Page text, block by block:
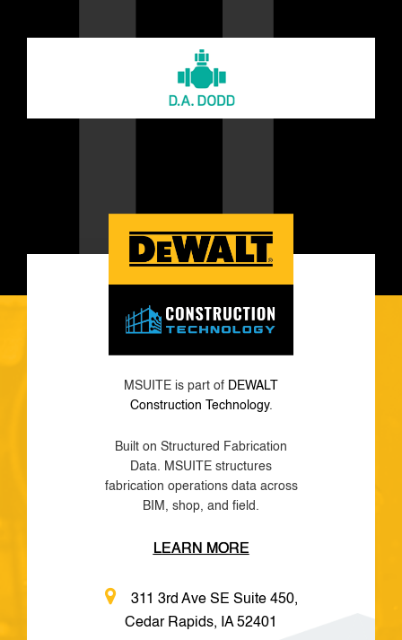
MSUITE is part of DEWALT
Construction Technology.
Built on Structured Fabrication
Data. MSUITE structures
fabrication operations data across
BIM, shop, and field.
LEARN MORE
311 3rd Ave SE Suite 450,
Cedar Rapids, IA 52401